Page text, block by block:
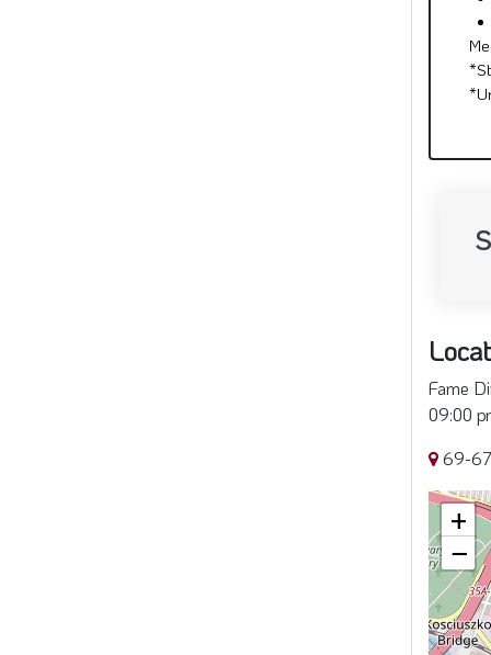
Fame
09:00
69-67
+
−